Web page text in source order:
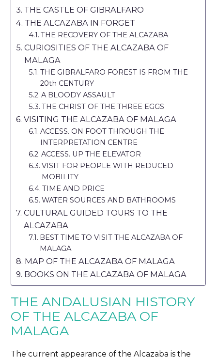
THE CASTLE OF GIBRALFARO
THE ALCAZABA IN FORGET
THE RECOVERY OF THE ALCAZABA
CURIOSITIES OF THE ALCAZABA OF
MALAGA
THE GIBRALFARO FOREST IS FROM THE
20th CENTURY
A BLOODY ASSAULT
THE CHRIST OF THE THREE EGGS
VISITING THE ALCAZABA OF MALAGA
ACCESS. ON FOOT THROUGH THE
INTERPRETATION CENTRE
ACCESS. UP THE ELEVATOR
VISIT FOR PEOPLE WITH REDUCED
MOBILITY
TIME AND PRICE
WATER SOURCES AND BATHROOMS
CULTURAL GUIDED TOURS TO THE
ALCAZABA
BEST TIME TO VISIT THE ALCAZABA OF
MALAGA
MAP OF THE ALCAZABA OF MALAGA
BOOKS ON THE ALCAZABA OF MALAGA
THE ANDALUSIAN HISTORY
OF THE ALCAZABA OF
MALAGA
The current appearance of the Alcazaba is the